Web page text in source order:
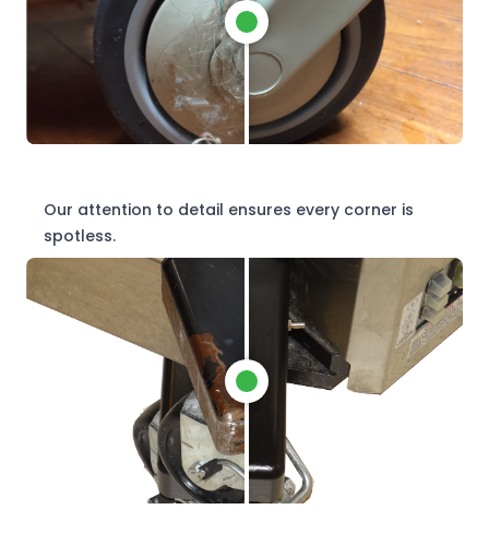
Our attention to detail ensures every corner is
spotless.